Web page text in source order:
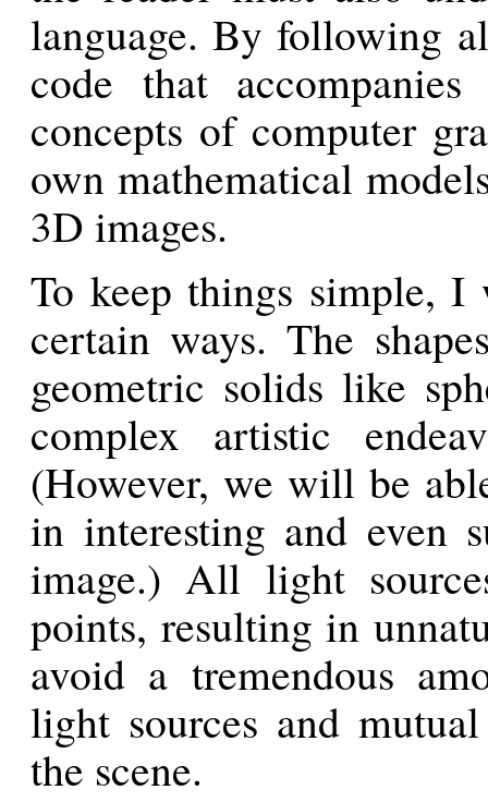
language. By following
code that
concepts of computer
own mathematical
3D images.
To keep things simple,
certain ways. The
geometric solids like
complex artistic
(However, we will be
in interesting and even
image.) All light
points, resulting in
avoid a tremendous
light sources and
the scene.